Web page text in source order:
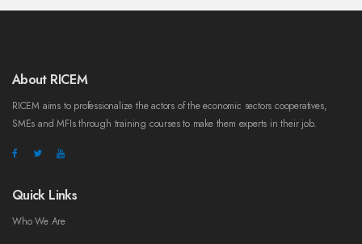
About RICEM
RICEM aims to professionalize the actors of the economic sectors cooperatives,
SMEs and MFIs through training courses to make them experts in their job.
Quick Links
Who We Are